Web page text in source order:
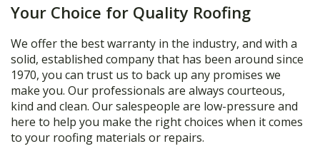
Your Choice for Quality Roofing
We offer the best warranty in the industry, and with a
solid, established company that has been around since
1970, you can trust us to back up any promises we
make you. Our professionals are always courteous,
kind and clean. Our salespeople are low-pressure and
here to help you make the right choices when it comes
to your roofing materials or repairs.